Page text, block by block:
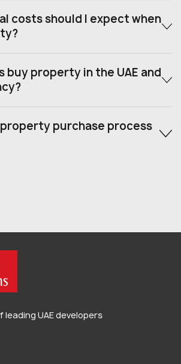
costs should I expect when
buy property in the UAE and
purchase process
UAE developers